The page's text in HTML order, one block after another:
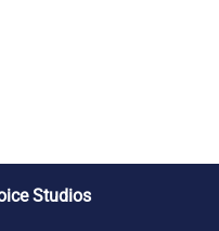
Studios